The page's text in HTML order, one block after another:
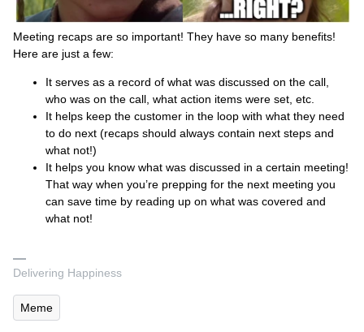
Meeting recaps are so important! They have so many benefits!
Here are just a few:
It serves as a record of what was discussed on the call,
who was on the call, what action items were set, etc.
It helps keep the customer in the loop with what they need
to do next (recaps should always contain next steps and
what not!)
It helps you know what was discussed in a certain meeting!
That way when you’re prepping for the next meeting you
can save time by reading up on what was covered and
what not!
Delivering Happiness
Meme